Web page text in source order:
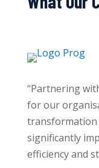
“Partnering
for our
transformation
significantly
efficiency and